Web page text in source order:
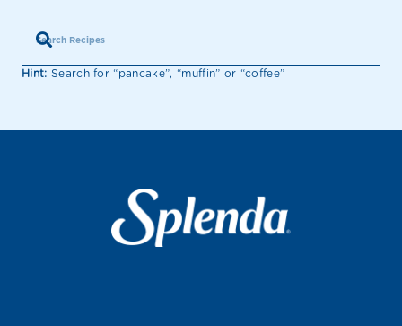
Hint: Search for “pancake”, “muffin” or “coffee”